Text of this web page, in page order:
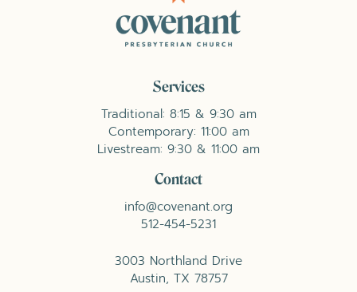
Services
Traditional: 8:15 & 9:30 am
Contemporary: 11:00 am
Livestream: 9:30 & 11:00 am
Contact
info@covenant.org
512-454-5231
3003 Northland Drive
Austin, TX 78757